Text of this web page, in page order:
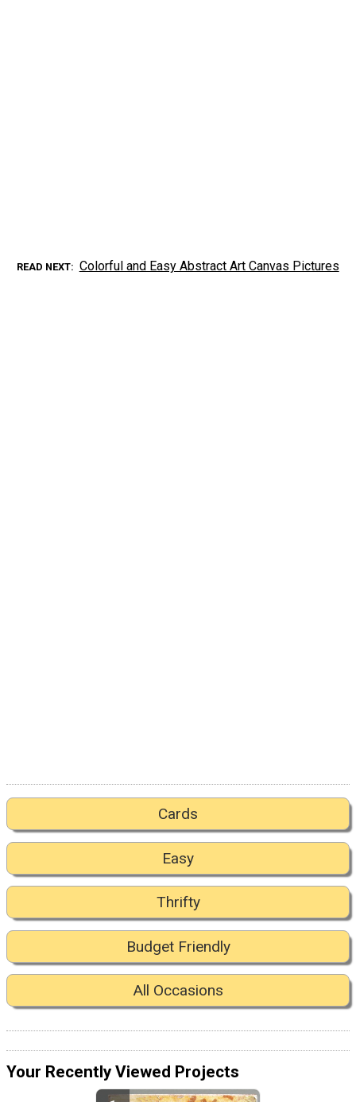
READ NEXT Colorful and Easy Abstract Art Canvas Pictures
Cards
Easy
Thrifty
Budget Friendly
All Occasions
Your Recently Viewed Projects